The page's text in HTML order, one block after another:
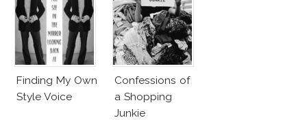
Finding My Own
Style Voice
Confessions of
a Shopping
Junkie